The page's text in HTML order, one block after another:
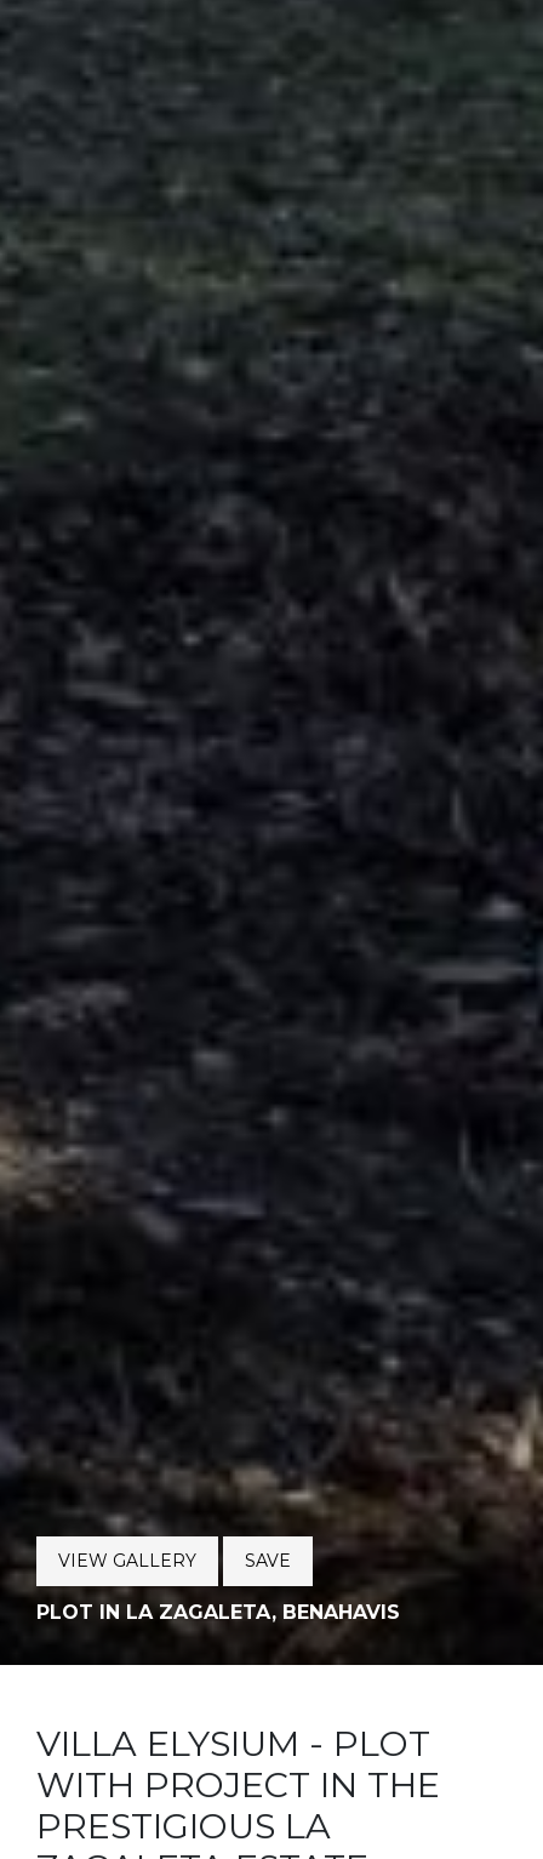
VIEW GALLERY SAVE
PLOT IN LA ZAGALETA, BENAHAVIS
VILLA ELYSIUM - PLOT
WITH PROJECT IN THE
PRESTIGIOUS LA